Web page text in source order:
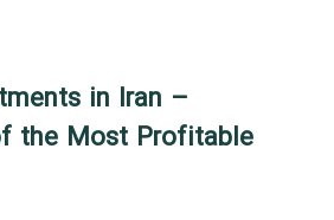
in Iran –
the Most Profitable